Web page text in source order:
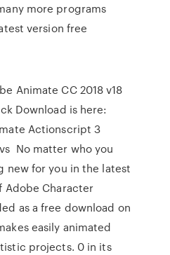
more programs
version free
Animate CC 2018 v18
Download is here:
Actionscript 3
No matter who you
new for you in the latest
Adobe Character
as a free download on
easily animated
projects. 0 in its